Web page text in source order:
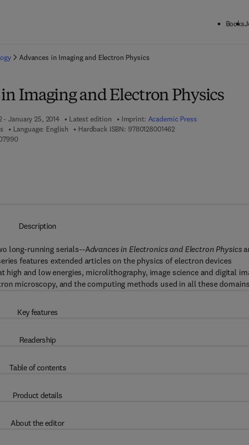
Books
Advances in Imaging and Electron Physics
Imaging and Electron Physics
- January 25, 2014 Latest edition Imprint: Academic Press
Language: English Hardback ISBN: 97801280014629 7 8 - 0 - 1 2 - 8 0 0 1 4
9 7 8 - 0 - 1 2 - 8 0 0 7 9 9 - 0
Description
long-running serials--Advances in Electronics and Electron Physics
features extended articles on the physics of electron devices
and low energies, microlithography, image science and digital
microscopy, and the computing methods used in all these
Key features
Readership
Table of contents
Product details
About the editor